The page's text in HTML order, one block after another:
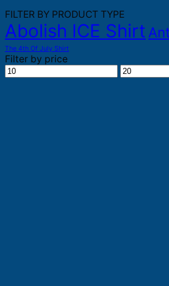
FILTER BY PRODUCT TYPE
Abolish ICE Shirt
The 4th Of July Shirt
Filter by price
Min
price
Max
price